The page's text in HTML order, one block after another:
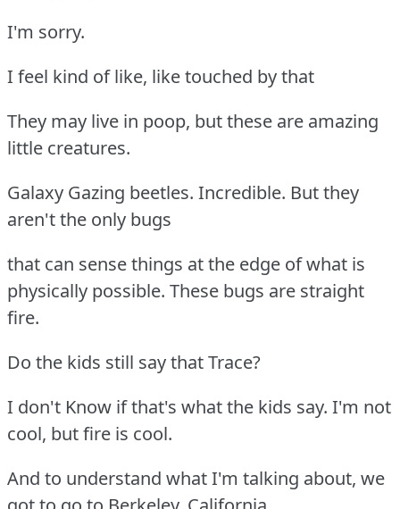
I'm sorry.
I feel kind of like, like touched by that
They may live in poop, but these are amazing
little creatures.
Galaxy Gazing beetles. Incredible. But they
aren't the only bugs
that can sense things at the edge of what is
physically possible. These bugs are straight
fire.
Do the kids still say that Trace?
I don't Know if that's what the kids say. I'm not
cool, but fire is cool.
And to understand what I'm talking about, we